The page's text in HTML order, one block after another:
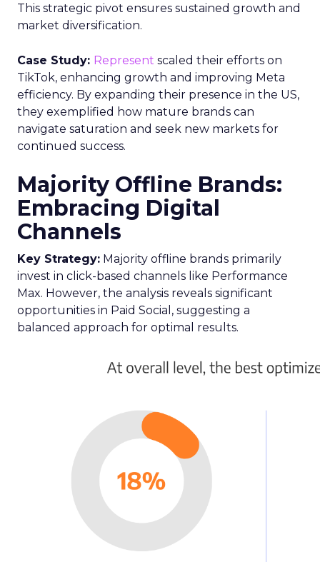
This strategic pivot ensures sustained growth and
market diversification.
Case Study: Represent scaled their efforts on
TikTok, enhancing growth and improving Meta
efficiency. By expanding their presence in the US,
they exemplified how mature brands can
navigate saturation and seek new markets for
continued success.
Majority Offline Brands:
Embracing Digital
Channels
Key Strategy: Majority offline brands primarily
invest in click-based channels like Performance
Max. However, the analysis reveals significant
opportunities in Paid Social, suggesting a
balanced approach for optimal results.